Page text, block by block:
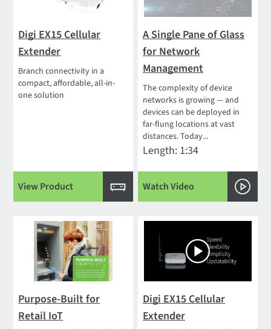
Digi EX15 Cellular
Extender
Branch connectivity in a
compact, affordable, all-in-
one solution
View Product
A Single Pane of Glass
for Network
Management
The complexity of device
networks is growing — and
devices can be deployed in
far-flung locations at vast
distances. Today...
Length: 1:34
Watch Video
Purpose-Built for
Retail IoT
Digi EX15 Cellular
Extender